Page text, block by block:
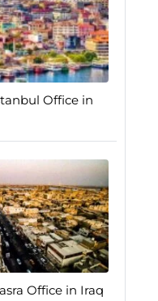
Office in
Office in Iraq